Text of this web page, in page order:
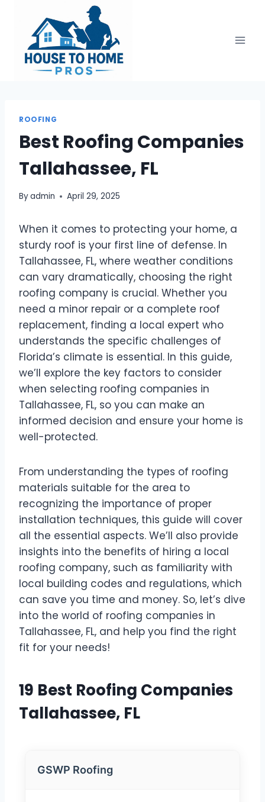
content
ROOFING
Best Roofing Companies
Tallahassee, FL
Byadmin April 29, 2025
When it comes to protecting your home, a
sturdy roof is your first line of defense. In
Tallahassee, FL, where weather conditions
can vary dramatically, choosing the right
roofing company is crucial. Whether you
need a minor repair or a complete roof
replacement, finding a local expert who
understands the specific challenges of
Florida’s climate is essential. In this guide,
we’ll explore the key factors to consider
when selecting roofing companies in
Tallahassee, FL, so you can make an
informed decision and ensure your home is
well-protected.
From understanding the types of roofing
materials suitable for the area to
recognizing the importance of proper
installation techniques, this guide will cover
all the essential aspects. We’ll also provide
insights into the benefits of hiring a local
roofing company, such as familiarity with
local building codes and regulations, which
can save you time and money. So, let’s dive
into the world of roofing companies in
Tallahassee, FL, and help you find the right
fit for your needs!
19 Best Roofing Companies
Tallahassee, FL
GSWP Roofing